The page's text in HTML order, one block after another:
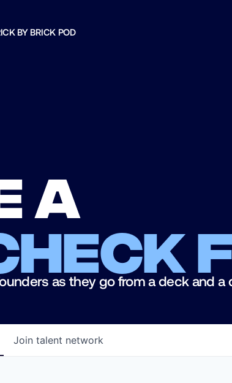
BY BRICK POD
a
as they go from a deck and
Join talent network